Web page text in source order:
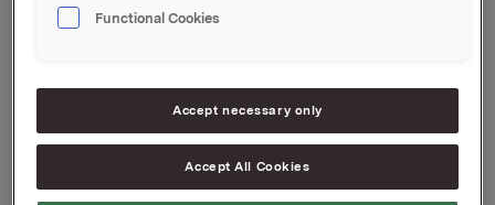
Tel.: +47 951 41 147
Email:[email protected]
requirements pursuant to section 5-12 of the
Norwegian Securities Trading Act.
This announcement is distributed by NASDAQ OMX
Functional Cookies
Accept necessary only
Accept All Cookies